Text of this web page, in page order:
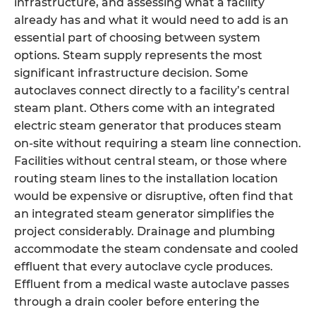
already has and what it would need to add is an
essential part of choosing between system
options. Steam supply represents the most
significant infrastructure decision. Some
autoclaves connect directly to a facility’s central
steam plant. Others come with an integrated
electric steam generator that produces steam
on-site without requiring a steam line connection.
Facilities without central steam, or those where
routing steam lines to the installation location
would be expensive or disruptive, often find that
an integrated steam generator simplifies the
project considerably. Drainage and plumbing
accommodate the steam condensate and cooled
effluent that every autoclave cycle produces.
Effluent from a medical waste autoclave passes
through a drain cooler before entering the